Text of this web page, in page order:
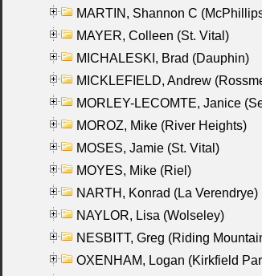
MARTIN, Shannon C
MAYER, Colleen (St. Vital)
MICHALESKI, Brad (Dauphin)
MICKLEFIELD, Andrew
MORLEY-LECOMTE, Janice
MOROZ, Mike (River Heights)
MOSES, Jamie (St. Vital)
MOYES, Mike (Riel)
NARTH, Konrad (La Verendrye)
NAYLOR, Lisa (Wolseley)
NESBITT, Greg (Riding
OXENHAM, Logan (Kirkfield